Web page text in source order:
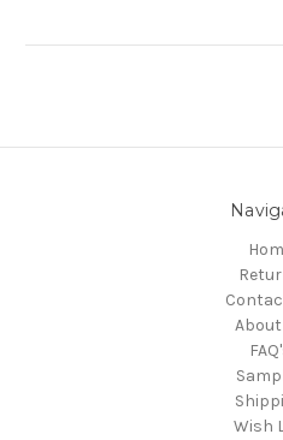
About
Wish